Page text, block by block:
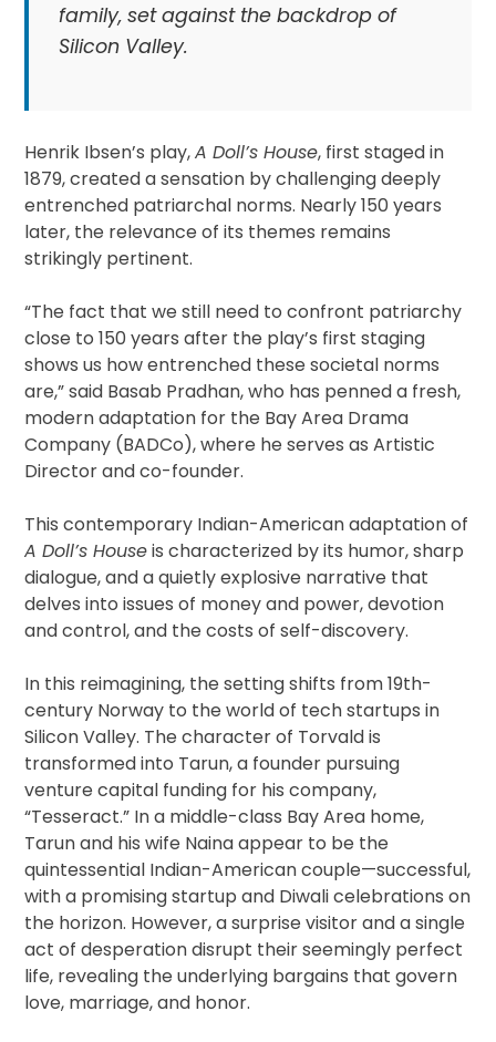
family, set against the backdrop of
Silicon Valley.
Henrik Ibsen’s play,A Doll’s House, first staged in
1879, created a sensation by challenging deeply
entrenched patriarchal norms. Nearly 150 years
later, the relevance of its themes remains
strikingly pertinent.
“The fact that we still need to confront patriarchy
close to 150 years after the play’s first staging
shows us how entrenched these societal norms
are,” said Basab Pradhan, who has penned a fresh,
modern adaptation for the Bay Area Drama
Company (BADCo), where he serves as Artistic
Director and co-founder.
This contemporary Indian-American adaptation of
A Doll’s Houseis characterized by its humor, sharp
dialogue, and a quietly explosive narrative that
delves into issues of money and power, devotion
and control, and the costs of self-discovery.
In this reimagining, the setting shifts from 19th-
century Norway to the world of tech startups in
Silicon Valley. The character of Torvald is
transformed into Tarun, a founder pursuing
venture capital funding for his company,
“Tesseract.” In a middle-class Bay Area home,
Tarun and his wife Naina appear to be the
quintessential Indian-American couple—successful,
with a promising startup and Diwali celebrations on
the horizon. However, a surprise visitor and a single
act of desperation disrupt their seemingly perfect
life, revealing the underlying bargains that govern
love, marriage, and honor.